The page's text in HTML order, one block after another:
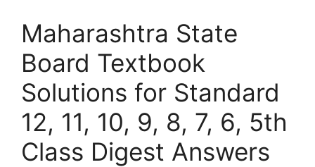
Maharashtra State
Board Textbook
Solutions for Standard
12, 11, 10, 9, 8, 7, 6, 5th
Class Digest Answers